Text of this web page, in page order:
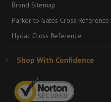
Brand Sitemap
Parker to Gates Cross Reference
Hydac Cross Reference
Shop With Confidence